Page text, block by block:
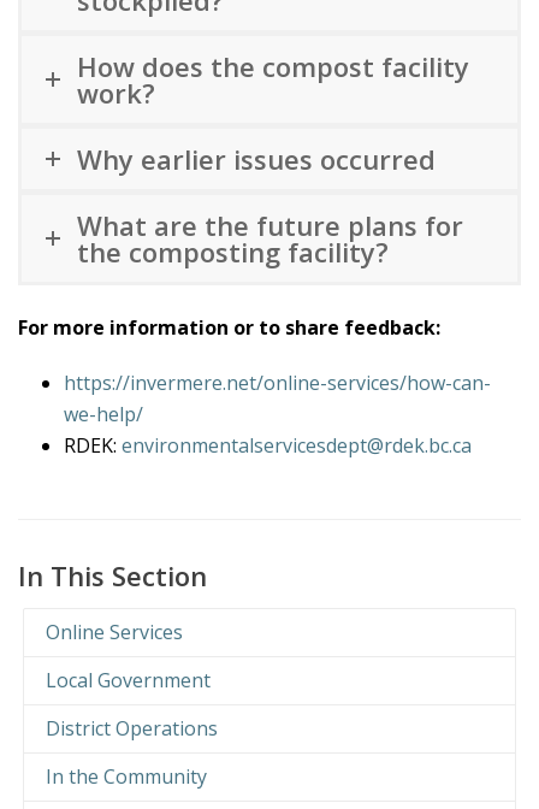
How does the compost facility
work?
Why earlier issues occurred
What are the future plans for
the composting facility?
For more information or to share feedback:
https://invermere.net/online-services/how-can-
we-help/
RDEK: environmentalservicesdept@rdek.bc.ca
In This Section
Online Services
Local Government
District Operations
In the Community